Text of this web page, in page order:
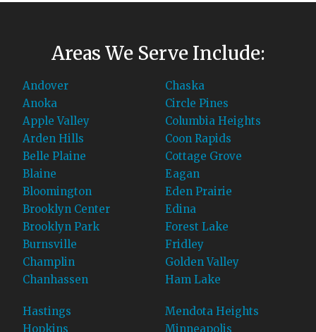
Areas We Serve Include:
Andover
Anoka
Apple Valley
Arden Hills
Belle Plaine
Blaine
Bloomington
Brooklyn Center
Brooklyn Park
Burnsville
Champlin
Chanhassen
Chaska
Circle Pines
Columbia Heights
Coon Rapids
Cottage Grove
Eagan
Eden Prairie
Edina
Forest Lake
Fridley
Golden Valley
Ham Lake
Hastings
Hopkins
Mendota Heights
Minneapolis